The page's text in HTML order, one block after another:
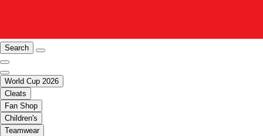
Search
World Cup 2026
Cleats
Fan Shop
Children's
Teamwear